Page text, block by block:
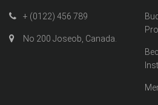
+ (0122) 456 789
No 200 Joseob, Canada.